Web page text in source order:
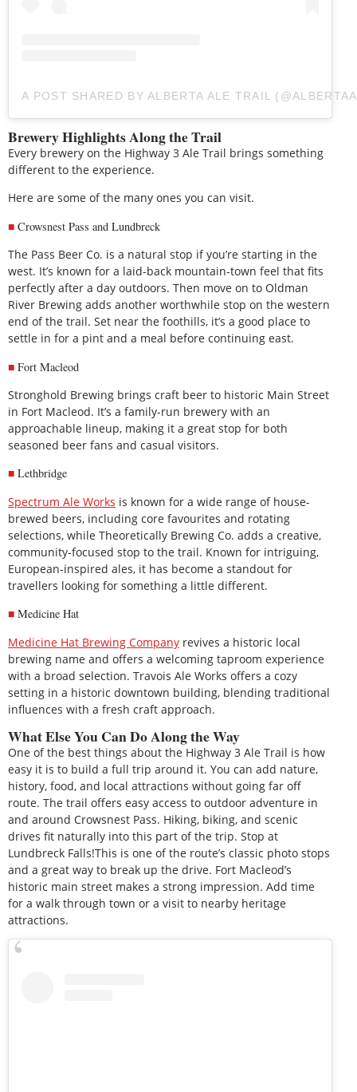
A POST SHARED BY ALBERTA ALE TRAIL
Brewery Highlights Along the Trail
Every brewery on the Highway 3 Ale Trail brings something
different to the experience.
Here are some of the many ones you can visit.
Crowsnest Pass and Lundbreck
The Pass Beer Co. is a natural stop if you’re starting in the
west. It’s known for a laid-back mountain-town feel that fits
perfectly after a day outdoors. Then move on to Oldman
River Brewing adds another worthwhile stop on the western
end of the trail. Set near the foothills, it’s a good place to
settle in for a pint and a meal before continuing east.
Fort Macleod
Stronghold Brewing brings craft beer to historic Main Street
in Fort Macleod. It’s a family-run brewery with an
approachable lineup, making it a great stop for both
seasoned beer fans and casual visitors.
Lethbridge
Spectrum Ale Works is known for a wide range of house-
brewed beers, including core favourites and rotating
selections, while Theoretically Brewing Co. adds a creative,
community-focused stop to the trail. Known for intriguing,
European-inspired ales, it has become a standout for
travellers looking for something a little different.
Medicine Hat
Medicine Hat Brewing Company revives a historic local
brewing name and offers a welcoming taproom experience
with a broad selection. Travois Ale Works offers a cozy
setting in a historic downtown building, blending traditional
influences with a fresh craft approach.
What Else You Can Do Along the Way
One of the best things about the Highway 3 Ale Trail is how
easy it is to build a full trip around it. You can add nature,
history, food, and local attractions without going far off
route. The trail offers easy access to outdoor adventure in
and around Crowsnest Pass. Hiking, biking, and scenic
drives fit naturally into this part of the trip. Stop at
Lundbreck Falls!This is one of the route’s classic photo stops
and a great way to break up the drive. Fort Macleod’s
historic main street makes a strong impression. Add time
for a walk through town or a visit to nearby heritage
attractions.